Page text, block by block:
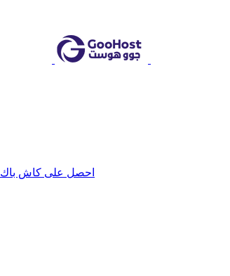
احصل على كاش باك 100 جنيه هدية فورية